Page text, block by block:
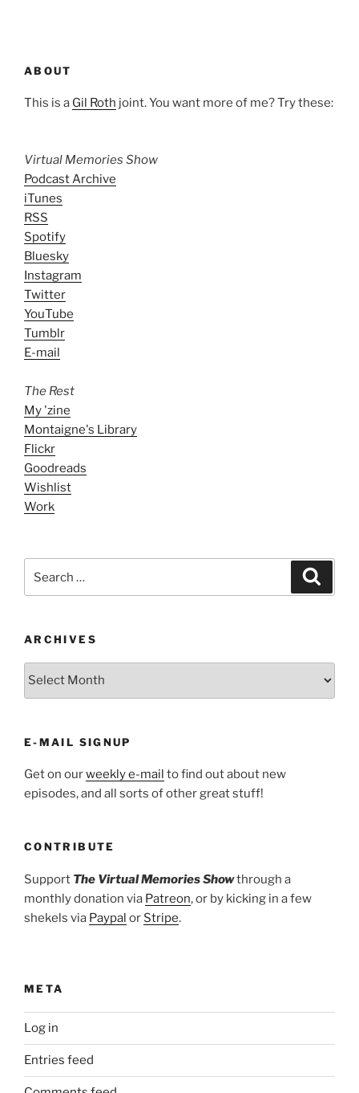
ABOUT
This is a Gil Roth joint. You want more of me? Try these:
Virtual Memories Show
Podcast Archive
iTunes
RSS
Spotify
Bluesky
Instagram
Twitter
YouTube
Tumblr
E-mail
The Rest
My 'zine
Montaigne's Library
Flickr
Goodreads
Wishlist
Work
for:
ARCHIVES
ARCHIVES
E-MAIL SIGNUP
Get on ourweekly e-mail to find out about new
episodes, and all sorts of other great stuff!
CONTRIBUTE
Support The Virtual Memories Showthrough a
monthly donation via Patreon, or by kicking in a few
shekels via Paypal or Stripe.
META
Log in
Entries feed